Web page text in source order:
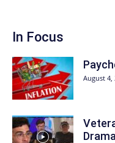
In Focus
August 4,